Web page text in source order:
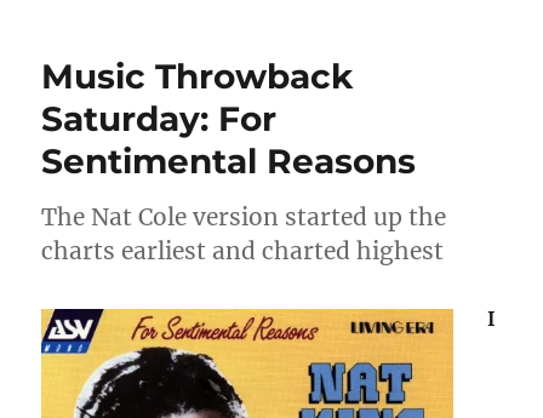
Music Throwback
Saturday: For
Sentimental Reasons
The Nat Cole version started up the
charts earliest and charted highest
I